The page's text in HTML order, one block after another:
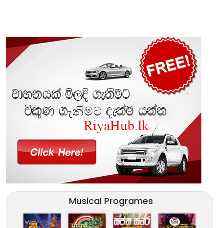
Musical Programes